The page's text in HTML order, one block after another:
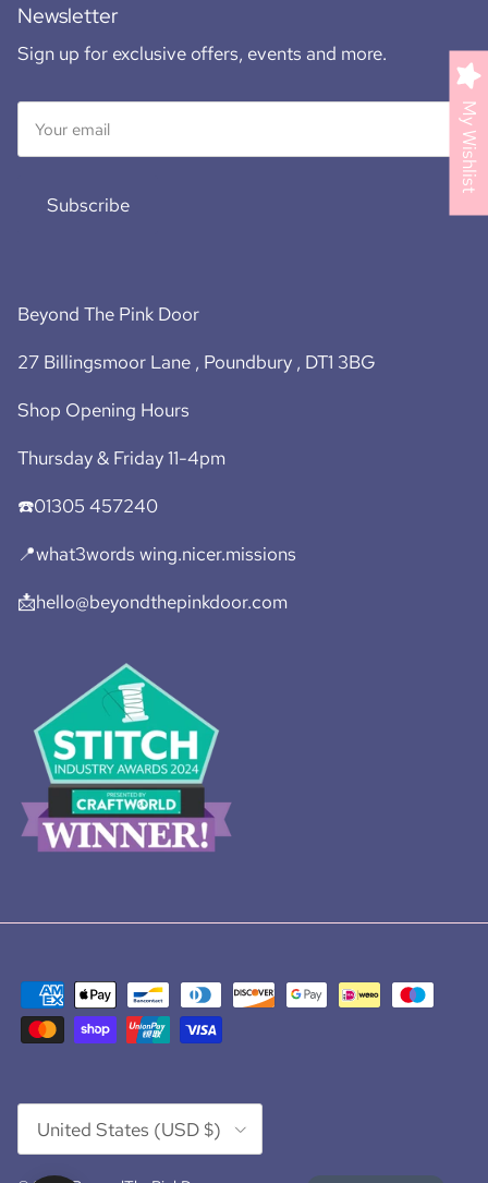
Newsletter
Sign up for exclusive offers, events and more.
Subscribe
Beyond The Pink Door
27 Billingsmoor Lane , Poundbury , DT1 3BG
Shop Opening Hours
Thursday & Friday 11-4pm
☎️01305 457240
📍what3words wing.nicer.missions
📩hello@beyondthepinkdoor.com
Country/Region
United States (USD $)
My Wishlist